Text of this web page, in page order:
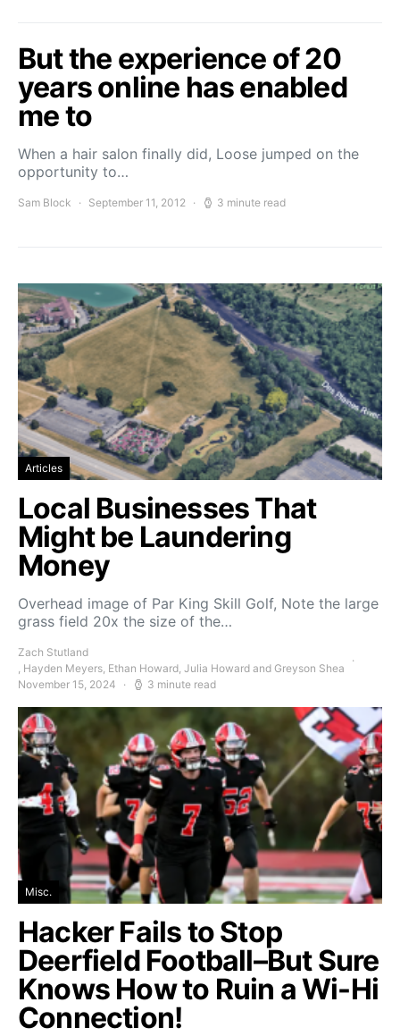
But the experience of 20
years online has enabled
me to
When a hair salon finally did, Loose jumped on the
opportunity to…
Sam Block September 11, 2012 3 minute read
Articles
Local Businesses That
Might be Laundering
Money
Overhead image of Par King Skill Golf, Note the large
grass field 20x the size of the…
Zach Stutland
, Hayden Meyers, Ethan Howard, Julia Howard and Greyson Shea
November 15, 2024
3 minute read
Misc.
Hacker Fails to Stop
Deerfield Football–But Sure
Knows How to Ruin a Wi-Hi
Connection!